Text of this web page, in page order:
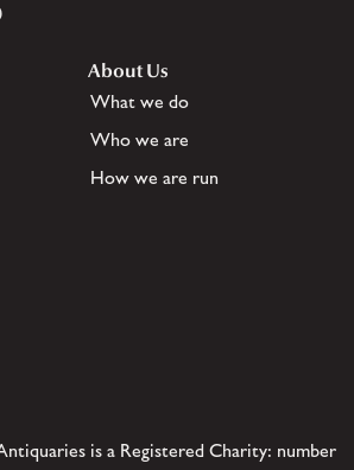
About Us
What we do
Who we are
How we are run
is a Registered Charity: number